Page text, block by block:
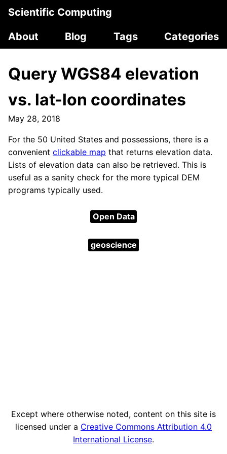
Scientific Computing
About
Blog Tags Categories
Query WGS84 elevation
vs. lat-lon coordinates
May 28, 2018
For the 50 United States and possessions, there is a
convenient clickable map that returns elevation data.
Lists of elevation data can also be retrieved. This is
useful as a sanity check for the more typical DEM
programs typically used.
Open Data
geoscience
Except where otherwise noted, content on this site is
licensed under a Creative Commons Attribution 4.0
International License.